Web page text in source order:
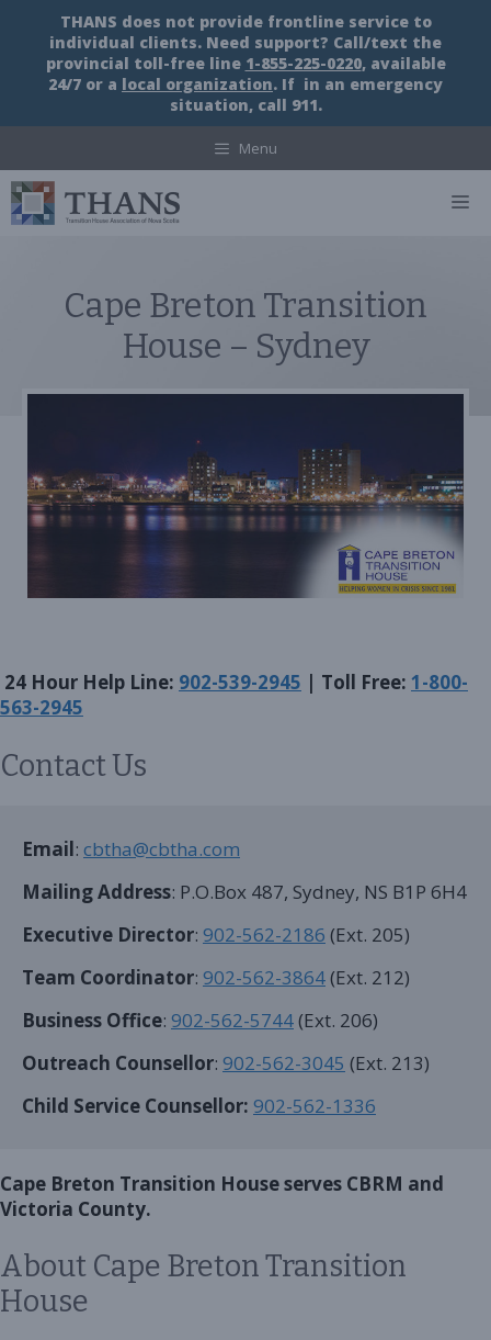
content
THANS does not provide frontline service to
individual clients. Need support? Call/text the
provincial toll-free line 1-855-225-0220, available
24/7 or a local organization. If in an emergency
situation, call 911.
Menu
Cape Breton Transition
House – Sydney
24 Hour Help Line: 902-539-2945 | Toll Free: 1-800-
563-2945
Contact Us
Email: cbtha@cbtha.com
Mailing Address: P.O.Box 487, Sydney, NS B1P 6H4
Executive Director: 902-562-2186 (Ext. 205)
Team Coordinator: 902-562-3864(Ext. 212)
Business Office: 902-562-5744(Ext. 206)
Outreach Counsellor: 902-562-3045 (Ext. 213)
Child Service Counsellor: 902-562-1336
Cape Breton Transition House serves CBRM and
Victoria County.
About Cape Breton Transition
House